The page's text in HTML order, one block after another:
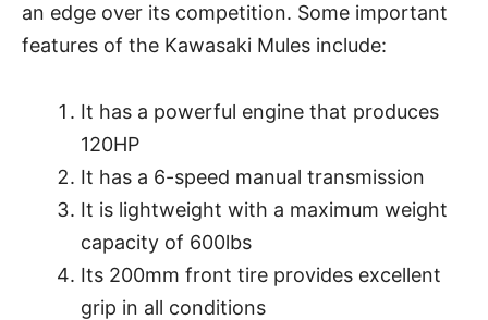
an edge over its competition. Some important
features of the Kawasaki Mules include:
It has a powerful engine that produces
120HP
It has a 6-speed manual transmission
It is lightweight with a maximum weight
capacity of 600lbs
Its 200mm front tire provides excellent
grip in all conditions